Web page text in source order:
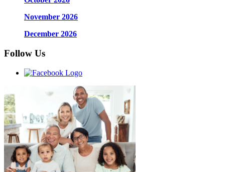
November 2026
December 2026
Follow Us